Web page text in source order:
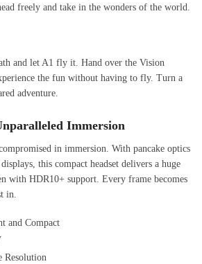
freely and take in the wonders of the world.
and let A1 fly it. Hand over the Vision
the fun without having to fly. Turn a
adventure.
Immersion
in immersion. With pancake optics
this compact headset delivers a huge
with HDR10+ support. Every frame becomes
in.
and Compact
Resolution